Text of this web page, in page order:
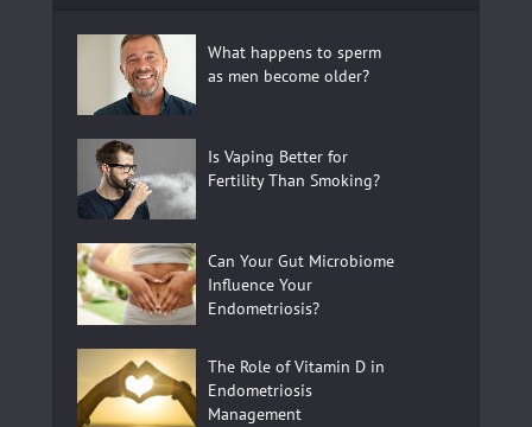
What happens to sperm
as men become older?
Is Vaping Better for
Fertility Than Smoking?
Can Your Gut Microbiome
Influence Your
Endometriosis?
The Role of Vitamin D in
Endometriosis
Management